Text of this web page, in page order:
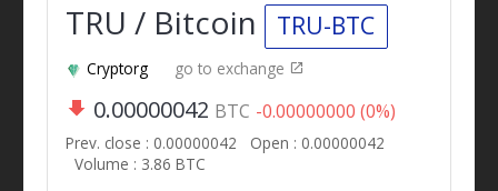
TRU / Bitcoin TRU-BTC
Cryptorg go to exchange
0.00000042 BTC -0.00000000 (0%)
Prev. close : 0.00000042
Open : 0.00000042
Volume : 3.86 BTC